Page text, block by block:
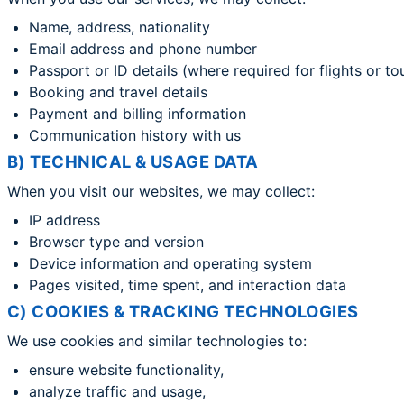
Name, address, nationality
Email address and phone number
Passport or ID details (where required for flights or
Booking and travel details
Payment and billing information
Communication history with us
B) TECHNICAL & USAGE DATA
When you visit our websites, we may collect:
IP address
Browser type and version
Device information and operating system
Pages visited, time spent, and interaction data
C) COOKIES & TRACKING TECHNOLOGIES
We use cookies and similar technologies to:
ensure website functionality,
analyze traffic and usage,